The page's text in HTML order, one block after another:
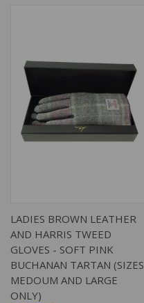
LADIES BROWN LEATHER
AND HARRIS TWEED
GLOVES - SOFT PINK
BUCHANAN TARTAN (SIZES
MEDOUM AND LARGE
ONLY)